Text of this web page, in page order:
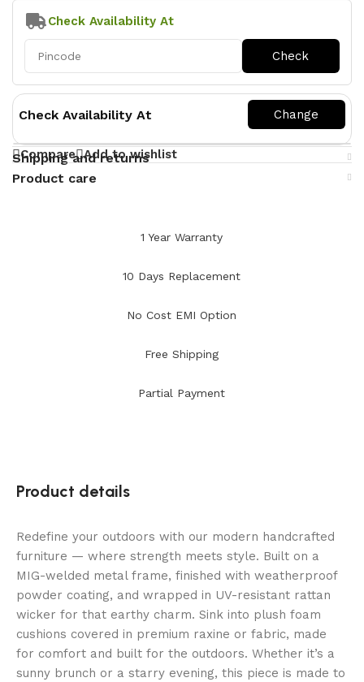
Check Availability At
Check Availability At
Compare Add to wishlist
Shipping and returns
Product care
1 Year Warranty
10 Days Replacement
No Cost EMI Option
Free Shipping
Partial Payment
Product details
Redefine your outdoors with our modern handcrafted
furniture — where strength meets style. Built on a
MIG-welded metal frame, finished with weatherproof
powder coating, and wrapped in UV-resistant rattan
wicker for that earthy charm. Sink into plush foam
cushions covered in premium raxine or fabric, made
for comfort and built for the outdoors. Whether it’s a
sunny brunch or a starry evening, this piece is made to